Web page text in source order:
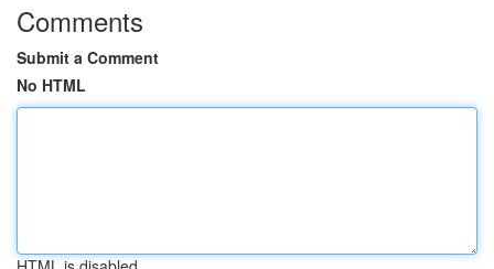
Comments
Submit a Comment
No HTML